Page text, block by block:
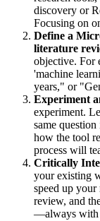
discovery or
Focusing on
Define a
literature
objective. For
'machine
years," or
Experiment
experiment.
same
how the tool
process will
Critically
your existing
speed up
review, and
—always with